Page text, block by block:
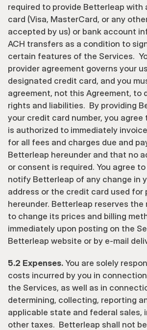
required to provide Betterleap with
card (Visa, MasterCard, or any
accepted by us) or bank account
ACH transfers as a condition to
certain features of the Services.
provider agreement governs your
designated credit card, and you
agreement, not this Agreement, to
rights and liabilities.  By providing
your credit card number, you
is authorized to immediately
for all fees and charges due and
Betterleap hereunder and that no
or consent is required. You agree
notify Betterleap of any change in
address or the credit card used for
hereunder. Betterleap reserves the
to change its prices and billing
immediately upon posting on the
Betterleap website or by e-mail
5.2 Expenses. You are solely
costs incurred by you in
the Services, as well as in
determining, collecting, reporting
applicable state and federal sales,
other taxes.  Betterleap shall not